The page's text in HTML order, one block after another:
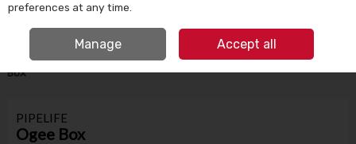
HOME BUILDING SUPPLIES ROOFING & WINDOWS
PIPELIFE OGEE
BOX
PIPELIFE
Ogee Box
preferences at any time.
Manage Accept all